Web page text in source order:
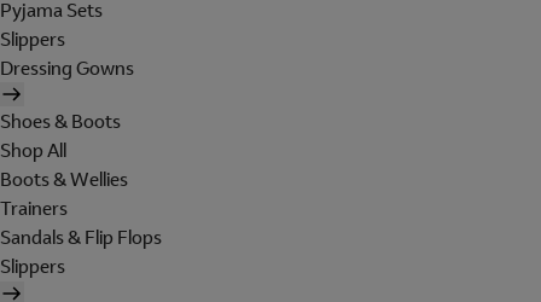
Pyjama Sets
Slippers
Dressing Gowns
Shoes & Boots
Shop All
Boots & Wellies
Trainers
Sandals & Flip Flops
Slippers